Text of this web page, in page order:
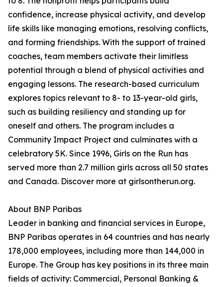
confidence, increase physical activity, and develop
life skills like managing emotions, resolving conflicts,
and forming friendships. With the support of trained
coaches, team members activate their limitless
potential through a blend of physical activities and
engaging lessons. The research-based curriculum
explores topics relevant to 8- to 13-year-old girls,
such as building resiliency and standing up for
oneself and others. The program includes a
Community Impact Project and culminates with a
celebratory 5K. Since 1996, Girls on the Run has
served more than 2.7 million girls across all 50 states
and Canada. Discover more at girlsontherun.org.
About BNP Paribas
Leader in banking and financial services in Europe,
BNP Paribas operates in 64 countries and has nearly
178,000 employees, including more than 144,000 in
Europe. The Group has key positions in its three main
fields of activity: Commercial, Personal Banking &